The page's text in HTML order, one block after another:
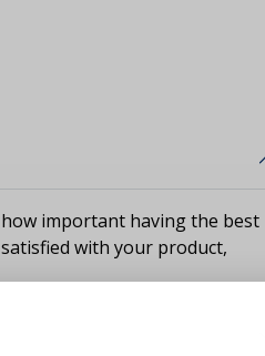
important having the best
with your product,